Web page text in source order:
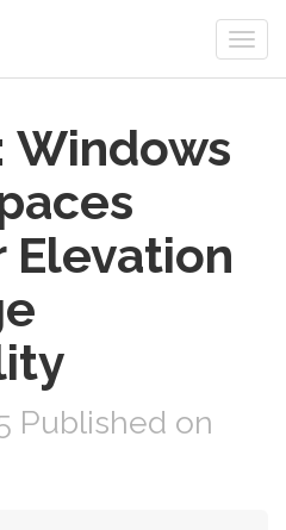
Windows
Published on